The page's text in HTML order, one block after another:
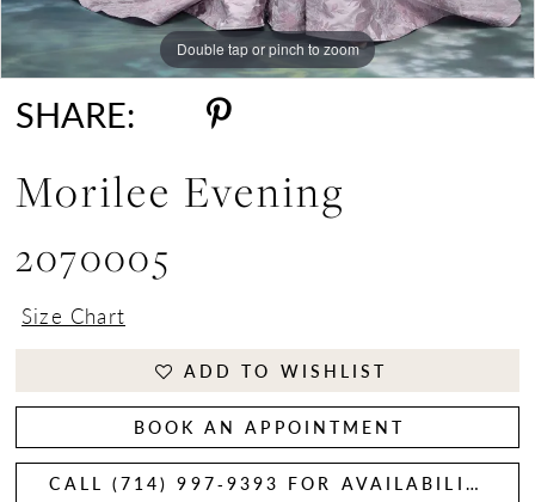
Double tap or pinch to zoom
Double tap or pinch to zoom
Double tap or pinch to zoom
SHARE:
Morilee Evening
2070005
Size Chart
ADD TO WISHLIST
BOOK AN APPOINTMENT
CALL (714) 997‑9393 FOR AVAILABILITY